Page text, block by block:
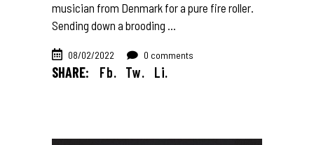
musician from Denmark for a pure fire roller.
Sending down a brooding
08/02/2022 0 comments
SHARE: Fb. Tw. Li.